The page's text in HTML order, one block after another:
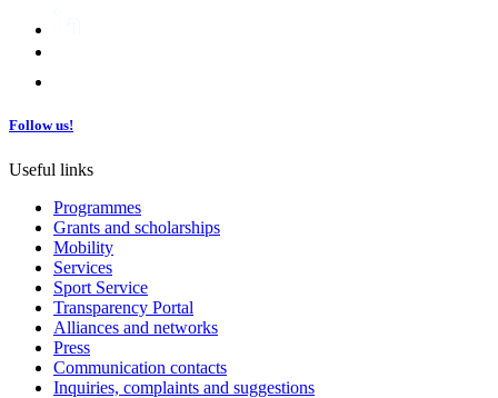
Follow us!
Useful links
Programmes
Grants and scholarships
Mobility
Services
Sport Service
Transparency Portal
Alliances and networks
Press
Communication contacts
Inquiries, complaints and suggestions